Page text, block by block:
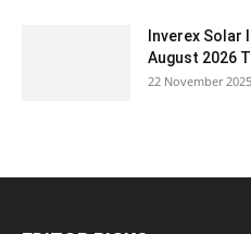
Inverex Solar
August 2026
22 November 2025